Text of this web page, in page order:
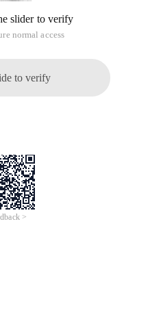
slider to verify
normal access
to verify
>